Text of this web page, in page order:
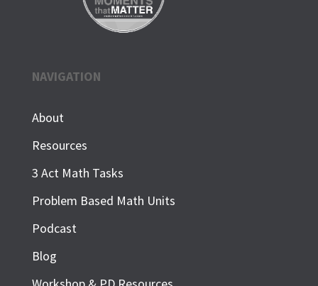
NAVIGATION
About
Resources
3 Act Math Tasks
Problem Based Math Units
Podcast
Blog